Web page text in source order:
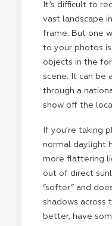
It’s difficult to
vast landscape
frame. But one
to your photos
objects in the
scene. It can be
through a
show off the
If you’re taking
normal daylight
more flattering
out of direct
“softer” and
shadows across
better, have